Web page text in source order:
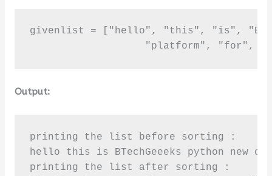
givenlist = ["hello", "this", "is",
"platform", "for",
Output:
printing the list before sorting :
hello this is BTechGeeeks python new
printing the list after sorting :